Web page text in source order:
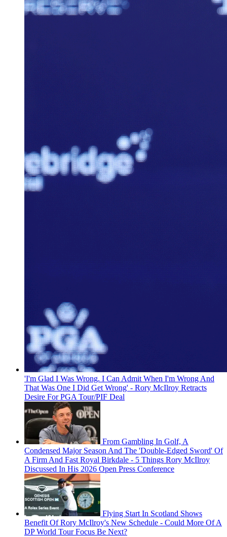
'I'm Glad I Was Wrong. I Can Admit When I'm Wrong And
That Was One I Did Get Wrong' - Rory McIlroy Retracts
Desire For PGA Tour/PIF Deal
From Gambling In Golf, A
Condensed Major Season And The 'Double-Edged Sword' Of
A Firm And Fast Royal Birkdale - 5 Things Rory McIlroy
Discussed In His 2026 Open Press Conference
Flying Start In Scotland Shows
Benefit Of Rory McIlroy's New Schedule - Could More Of A
DP World Tour Focus Be Next?